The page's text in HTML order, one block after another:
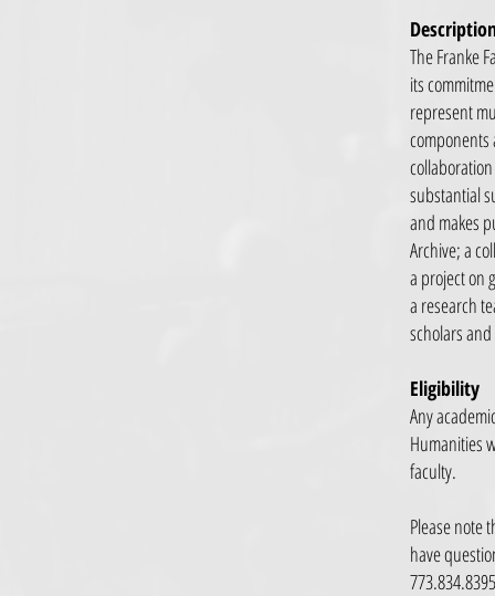
The Franke
its
represent
substantial
and makes
Archive; a
a project on
a research
scholars
Eligibility
Any
Humanities
faculty.
Please note
have